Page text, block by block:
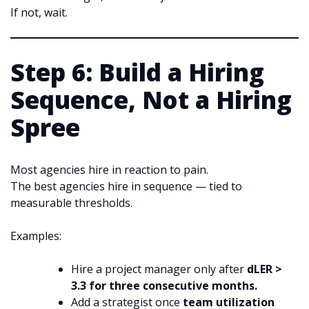
If not, wait.
Step 6: Build a Hiring
Sequence, Not a Hiring
Spree
Most agencies hire in reaction to pain.
The best agencies hire in sequence — tied to
measurable thresholds.
Examples:
Hire a project manager only after dLER >
3.3 for three consecutive months.
Add a strategist once team utilization